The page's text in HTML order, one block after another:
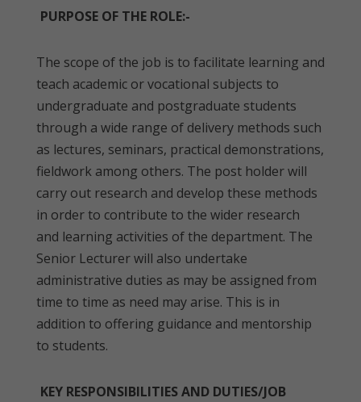
PURPOSE OF THE ROLE:-
The scope of the job is to facilitate learning and
teach academic or vocational subjects to
undergraduate and postgraduate students
through a wide range of delivery methods such
as lectures, seminars, practical demonstrations,
fieldwork among others. The post holder will
carry out research and develop these methods
in order to contribute to the wider research
and learning activities of the department. The
Senior Lecturer will also undertake
administrative duties as may be assigned from
time to time as need may arise. This is in
addition to offering guidance and mentorship
to students.
KEY RESPONSIBILITIES AND DUTIES/JOB